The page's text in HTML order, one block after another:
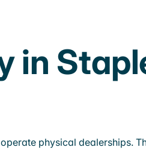
in
physical dealerships.